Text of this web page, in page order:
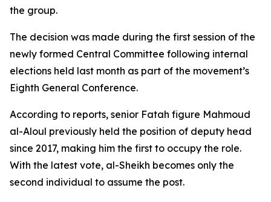
the group.
The decision was made during the first session of the
newly formed Central Committee following internal
elections held last month as part of the movement’s
Eighth General Conference.
According to reports, senior Fatah figure Mahmoud
al-Aloul previously held the position of deputy head
since 2017, making him the first to occupy the role.
With the latest vote, al-Sheikh becomes only the
second individual to assume the post.